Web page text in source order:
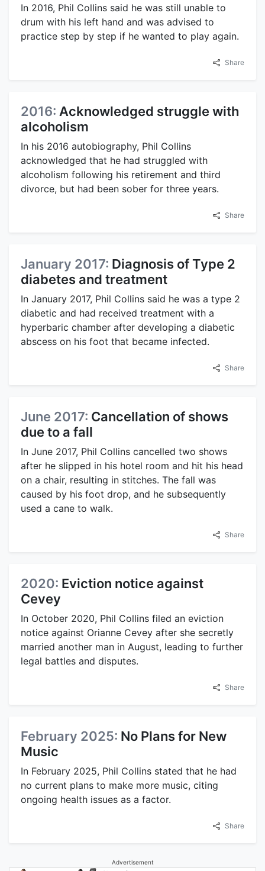
In 2016, Phil Collins said he was still unable to
drum with his left hand and was advised to
practice step by step if he wanted to play again.
Share
2016: Acknowledged struggle with
alcoholism
In his 2016 autobiography, Phil Collins
acknowledged that he had struggled with
alcoholism following his retirement and third
divorce, but had been sober for three years.
Share
January 2017: Diagnosis of Type 2
diabetes and treatment
In January 2017, Phil Collins said he was a type 2
diabetic and had received treatment with a
hyperbaric chamber after developing a diabetic
abscess on his foot that became infected.
Share
June 2017: Cancellation of shows
due to a fall
In June 2017, Phil Collins cancelled two shows
after he slipped in his hotel room and hit his head
on a chair, resulting in stitches. The fall was
caused by his foot drop, and he subsequently
used a cane to walk.
Share
2020: Eviction notice against
Cevey
In October 2020, Phil Collins filed an eviction
notice against Orianne Cevey after she secretly
married another man in August, leading to further
legal battles and disputes.
Share
February 2025: No Plans for New
Music
In February 2025, Phil Collins stated that he had
no current plans to make more music, citing
ongoing health issues as a factor.
Share
Advertisement